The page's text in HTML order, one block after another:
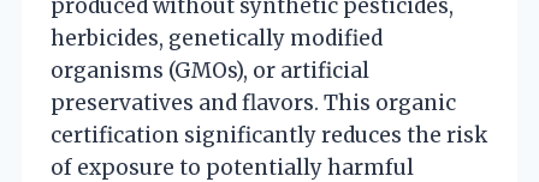
produced without synthetic pesticides,
herbicides, genetically modified
organisms (GMOs), or artificial
preservatives and flavors. This organic
certification significantly reduces the risk
of exposure to potentially harmful